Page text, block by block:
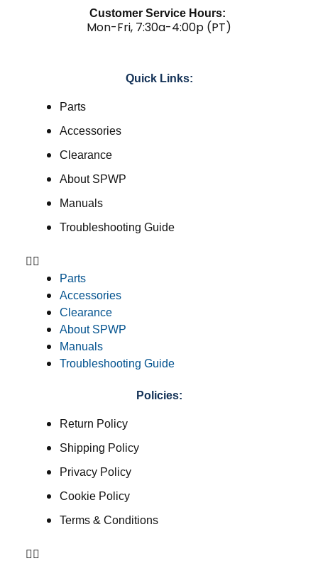
Customer Service Hours:
Mon-Fri, 7:30a-4:00p (PT)
Quick Links:
Parts
Accessories
Clearance
About SPWP
Manuals
Troubleshooting Guide
Parts
Accessories
Clearance
About SPWP
Manuals
Troubleshooting Guide
Policies:
Return Policy
Shipping Policy
Privacy Policy
Cookie Policy
Terms & Conditions